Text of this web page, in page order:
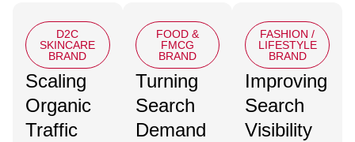
D2C
SKINCARE
BRAND
Scaling
Organic
Traffic
FOOD &
FMCG
BRAND
Turning
Search
Demand
FASHION /
LIFESTYLE
BRAND
Improving
Search
Visibility